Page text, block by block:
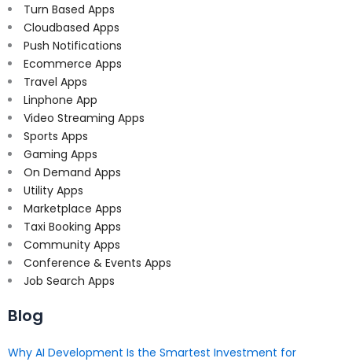
Turn Based Apps
Cloudbased Apps
Push Notifications
Ecommerce Apps
Travel Apps
Linphone App
Video Streaming Apps
Sports Apps
Gaming Apps
On Demand Apps
Utility Apps
Marketplace Apps
Taxi Booking Apps
Community Apps
Conference & Events Apps
Job Search Apps
Blog
Why AI Development Is the Smartest Investment for